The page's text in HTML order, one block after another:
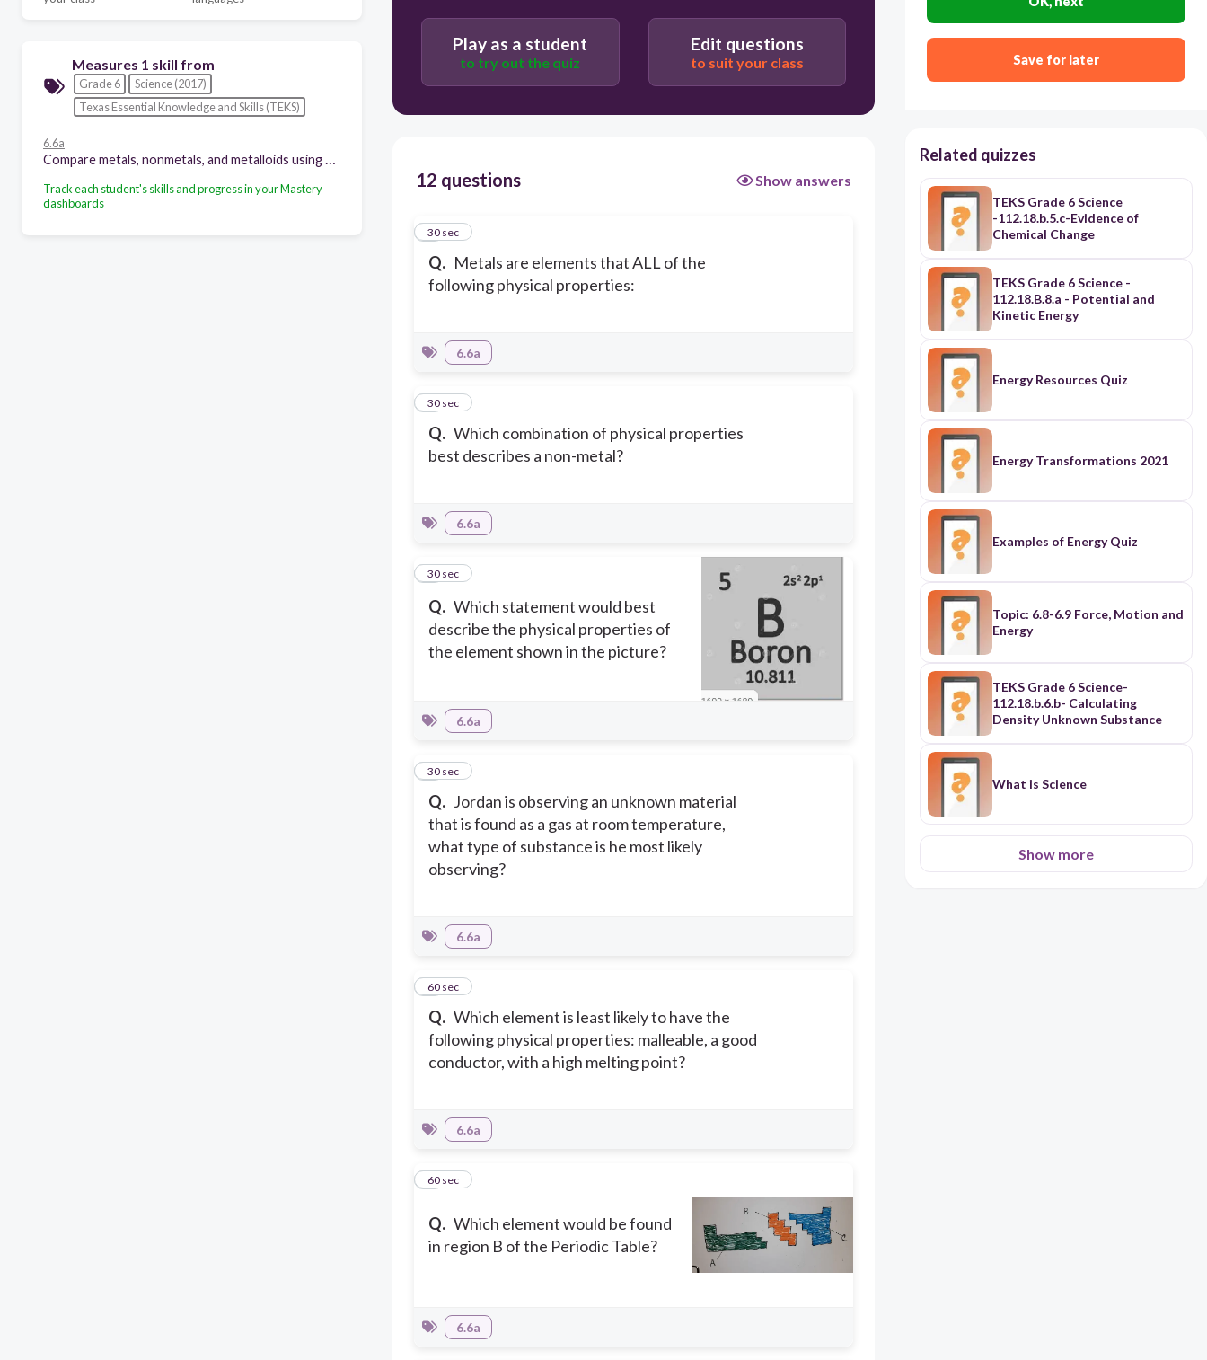
Measures 1 skill from
Grade 6
Science (2017)
Texas Essential Knowledge and Skills (TEKS)
6.6a
Track each student's skills and progress in your Mastery
dashboards
Dull, brittle, mostly gases, good conductors
Play as a student
to try out the quiz
Edit questions
to suit your class
12 questions Show answers
Q. Metals are elements that ALL of the
following physical properties:
1
30 sec
6.6a
Q. Which combination of physical properties
best describes a non-metal?
2
30 sec
6.6a
Q. Which statement would best
describe the physical properties of
the element shown in the picture?
3
30 sec
6.6a
Q. Jordan is observing an unknown material
that is found as a gas at room temperature,
what type of substance is he most likely
observing?
4
30 sec
6.6a
Q. Which element is least likely to have the
following physical properties: malleable, a good
conductor, with a high melting point?
560 sec
6.6a
Q. Which element would be found
in region B of the Periodic Table?
660 sec
6.6a
Save for later
Related quizzes
TEKS Grade 6 Science
-112.18.b.5.c-Evidence of
Chemical Change
TEKS Grade 6 Science -
112.18.B.8.a - Potential and
Kinetic Energy
Energy Resources Quiz
Energy Transformations 2021
Examples of Energy Quiz
Topic: 6.8-6.9 Force, Motion and
Energy
TEKS Grade 6 Science-
112.18.b.6.b- Calculating
Density Unknown Substance
What is Science
Show more